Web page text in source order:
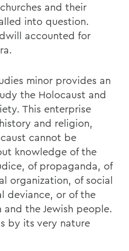
and their
into question.
accounted for
minor provides an
the Holocaust and
This enterprise
and religion,
cannot be
knowledge of the
of propaganda, of
organization, of social
deviance, or of the
and the Jewish people.
by its very nature